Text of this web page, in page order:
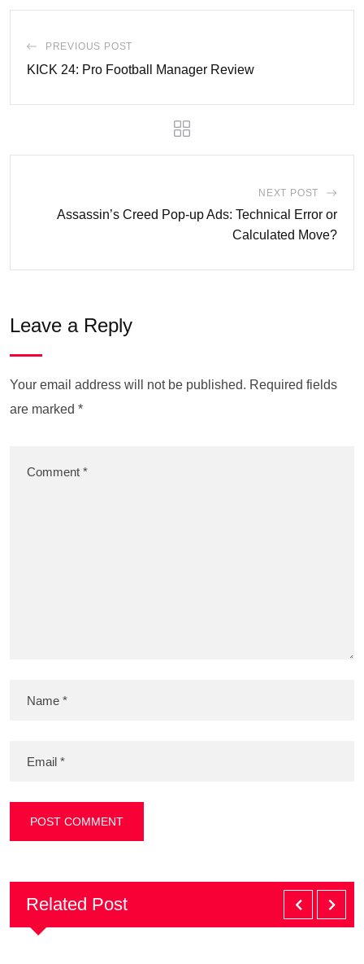
PREVIOUS POST
KICK 24: Pro Football Manager Review
NEXT POST
Assassin’s Creed Pop-up Ads: Technical Error or
Calculated Move?
Leave a Reply
Your email address will not be published. Required fields
are marked *
Related Post